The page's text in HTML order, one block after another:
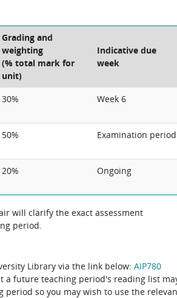
Grading and
weighting
(% total mark for
unit)
Indicative due
week
30% Week 6
50% Examination period
20% Ongoing
will clarify the exact assessment
period.
Library via the link below: AIP780
a future teaching period's reading list
so you may wish to use the